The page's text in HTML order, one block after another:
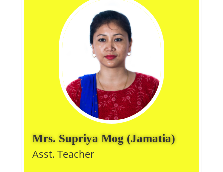
Mrs. Supriya Mog (Jamatia)
Asst. Teacher